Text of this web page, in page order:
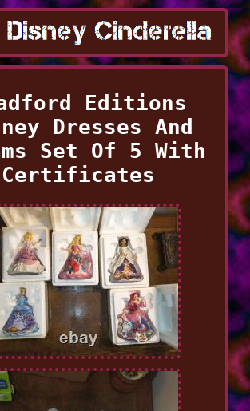
Editions
Dresses And
Set Of 5 With
Certificates